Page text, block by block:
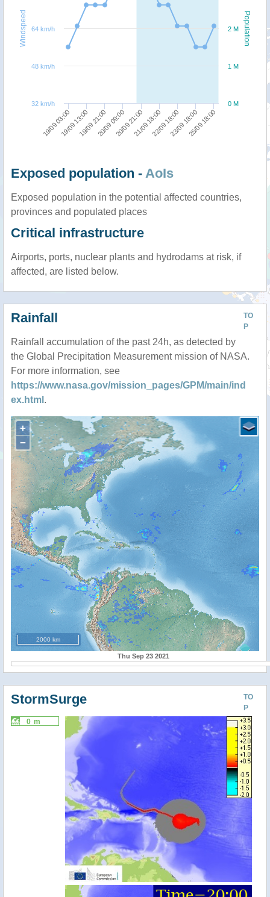
Population
Windspeed
19/09 03:0019/09 13:0019/09 21:0020/09 09:0020/09 21:0021/09 18:0022/09 18:0023/09 18:0025/09 18:00
0 M
1 M
2 M
32 km/h
48 km/h
64 km/h
Exposed population - AoIs
Exposed population in the potential affected countries,
provinces and populated places
Critical infrastructure
Airports, ports, nuclear plants and hydrodams at risk, if
affected, are listed below.
TO
P
Rainfall
Rainfall accumulation of the past 24h, as detected by
the Global Precipitation Measurement mission of NASA.
For more information, see
https://www.nasa.gov/mission_pages/GPM/main/ind
ex.html .
+
−
2000 km
Thu Sep 23 2021
TO
P
StormSurge
0 m